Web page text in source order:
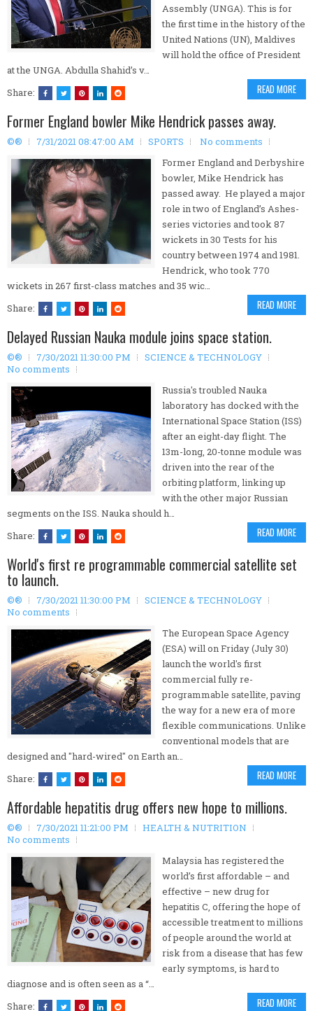
Assembly (UNGA). This is for
the first time in the history of the
United Nations (UN), Maldives
will hold the office of President
at the UNGA. Abdulla Shahid’s v…
Share:
READ MORE
Former England bowler Mike Hendrick passes away.
©® 7/31/2021 08:47:00 AM SPORTS
No comments
Former England and Derbyshire
bowler, Mike Hendrick has
passed away. He played a major
role in two of England’s Ashes-
series victories and took 87
wickets in 30 Tests for his
country between 1974 and 1981.
Hendrick, who took 770
wickets in 267 first-class matches and 35 wic…
Share:
READ MORE
Delayed Russian Nauka module joins space station.
©® 7/30/2021 11:30:00 PM
SCIENCE & TECHNOLOGY
No comments
Russia's troubled Nauka
laboratory has docked with the
International Space Station (ISS)
after an eight-day flight. The
13m-long, 20-tonne module was
driven into the rear of the
orbiting platform, linking up
with the other major Russian
segments on the ISS. Nauka should h…
Share:
READ MORE
World's first re programmable commercial satellite set
to launch.
©® 7/30/2021 11:30:00 PM
SCIENCE & TECHNOLOGY
No comments
The European Space Agency
(ESA) will on Friday (July 30)
launch the world's first
commercial fully re-
programmable satellite, paving
the way for a new era of more
flexible communications. Unlike
conventional models that are
designed and "hard-wired" on Earth an…
Share:
READ MORE
Affordable hepatitis drug offers new hope to millions.
©® 7/30/2021 11:21:00 PM
HEALTH & NUTRITION
No comments
Malaysia has registered the
world’s first affordable – and
effective – new drug for
hepatitis C, offering the hope of
accessible treatment to millions
of people around the world at
risk from a disease that has few
early symptoms, is hard to
diagnose and is often seen as a “…
Share:
READ MORE